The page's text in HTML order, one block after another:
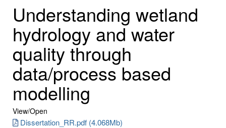
Understanding wetland
hydrology and water
quality through
data/process based
modelling
View/Open
Dissertation_RR.pdf (4.068Mb)